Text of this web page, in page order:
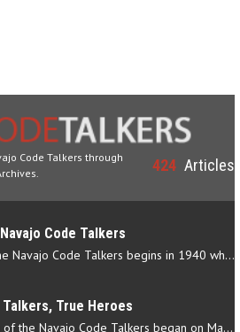
Code Talkers through
424 Articles
Code Talkers
The story of the Navajo Code Talkers begins in 1940 when a small…
Talkers, True Heroes
The beginning of the Navajo Code Talkers began on May 4, 1942…